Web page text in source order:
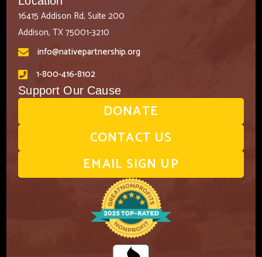
16415 Addison Rd, Suite 200
Addison, TX 75001-3210
info@nativepartnership.org
1-800-416-8102
Support Our Cause
DONATE
CONTACT US
EMAIL SIGN UP